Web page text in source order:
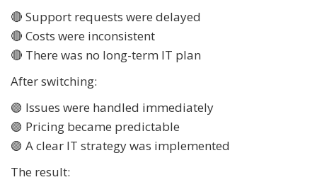
🔴 Support requests were delayed
🔴 Costs were inconsistent
🔴 There was no long-term IT plan
After switching:
🟢 Issues were handled immediately
🟢 Pricing became predictable
🟢 A clear IT strategy was implemented
The result: